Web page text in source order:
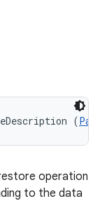
(
operation
to the data